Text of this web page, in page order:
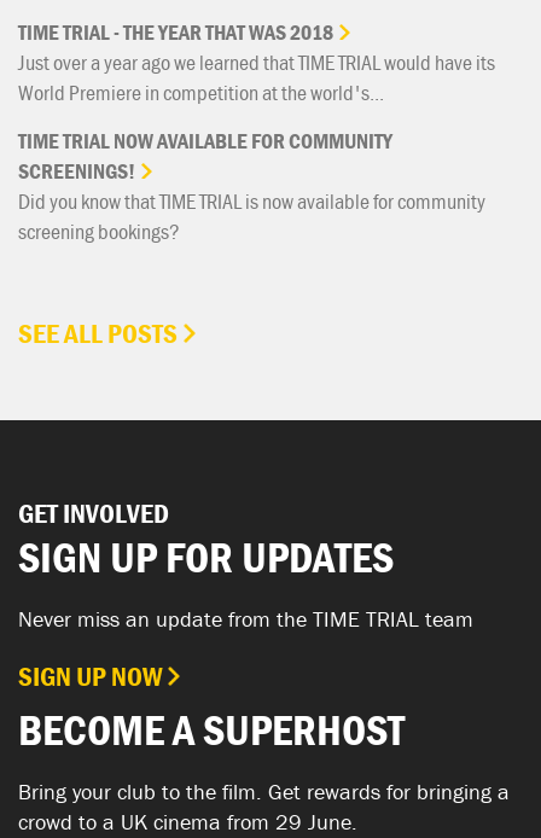
TIMETRIAL-THEYEARTHATWAS2018
Just over a year ago we learned that TIME TRIAL would have its
World Premiere in competition at the world's...
TIMETRIALNOWAVAILABLEFORCOMMUNITY
SCREENINGS!
Did you know that TIME TRIAL is now available for community
screening bookings?
SEE ALL POSTS
GET INVOLVED
SIGN UP FOR UPDATES
Never miss an update from the TIME TRIAL team
SIGN UP NOW
BECOME A SUPERHOST
Bring your club to the film. Get rewards for bringing a
crowd to a UK cinema from 29 June.